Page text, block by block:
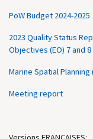
PoW Budget 2024-2025
2023 Quality Status
Objectives (EO) 7 and 8
Marine Spatial
Meeting report